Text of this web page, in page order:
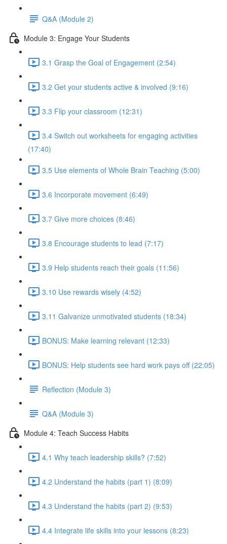
Q&A (Module 2)
Module 3: Engage Your Students
3.1 Grasp the Goal of Engagement (2:54)
3.2 Get your students active & involved (9:16)
3.3 Flip your classroom (12:31)
3.4 Switch out worksheets for engaging activities
(17:40)
3.5 Use elements of Whole Brain Teaching (5:00)
3.6 Incorporate movement (6:49)
3.7 Give more choices (8:46)
3.8 Encourage students to lead (7:17)
3.9 Help students reach their goals (11:56)
3.10 Use rewards wisely (4:52)
3.11 Galvanize unmotivated students (18:34)
BONUS: Make learning relevant (12:33)
BONUS: Help students see hard work pays off (22:05)
Reflection (Module 3)
Q&A (Module 3)
Module 4: Teach Success Habits
4.1 Why teach leadership skills? (7:52)
4.2 Understand the habits (part 1) (8:09)
4.3 Understand the habits (part 2) (9:53)
4.4 Integrate life skills into your lessons (8:23)